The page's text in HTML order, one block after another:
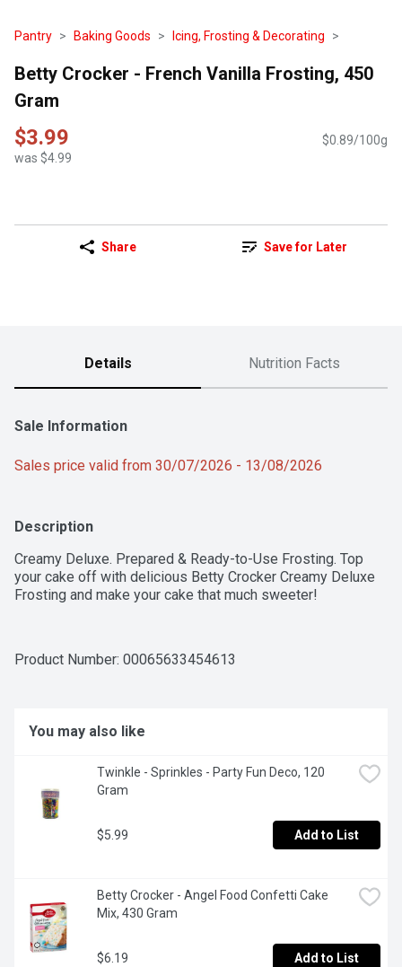
Pantry Baking Goods Icing, Frosting & Decorating
Betty Crocker - French Vanilla Frosting, 450
Gram
$3.99
was $4.99
$0.89/100g
Share Save for Later
Details Nutrition Facts
Sale Information
Sales price valid from 30/07/2026 - 13/08/2026
Description
Creamy Deluxe. Prepared & Ready-to-Use Frosting. Top
your cake off with delicious Betty Crocker Creamy Deluxe
Frosting and make your cake that much sweeter!
Product Number: 00065633454613
You may also like
Twinkle - Sprinkles - Party Fun Deco, 120
Gram
$5.99 Add to List
Betty Crocker - Angel Food Confetti Cake
Mix, 430 Gram
$6.19 Add to List